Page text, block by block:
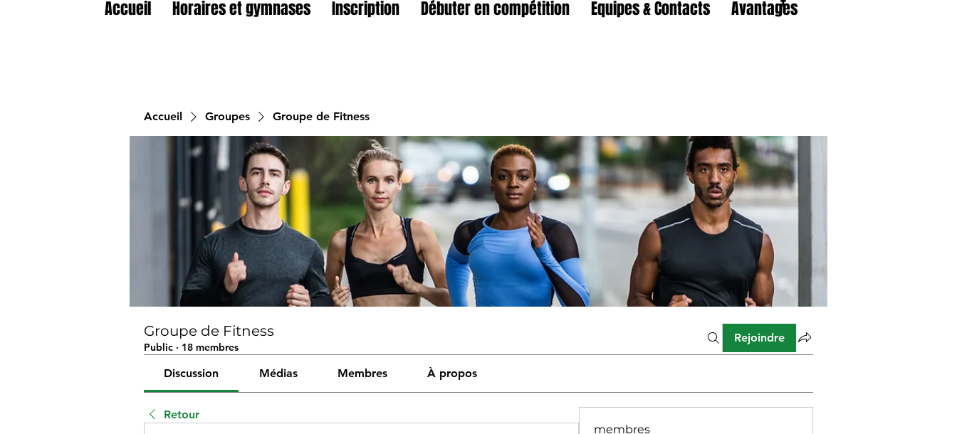
Accueil Horaires et gymnases Inscription Débuter en compétition Equipes & Contacts Avantages
Accueil Groupes Groupe de Fitness
Groupe de Fitness
Public · 18 membres
Rejoindre
Discussion Médias Membres À propos
Retour
membres